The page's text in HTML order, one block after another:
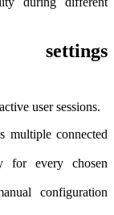
settings
user sessions.
multiple connected
for every chosen
configuration